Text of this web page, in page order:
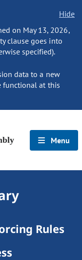
Hide
on May 13, 2026,
clause goes into
specified).
data to a new
functional at this
Menu
Rules